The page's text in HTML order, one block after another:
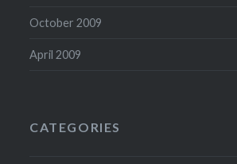
October 2009
April 2009
CATEGORIES